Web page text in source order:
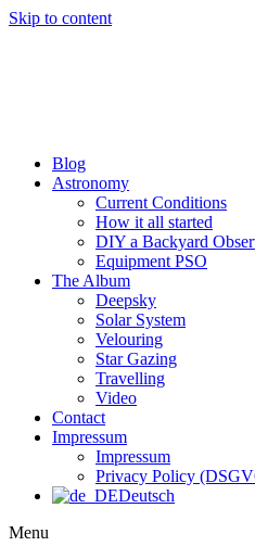
Skip to content
Blog
Astronomy
Current Conditions
How it all started
DIY a Backyard
Equipment PSO
The Album
Deepsky
Solar System
Velouring
Star Gazing
Travelling
Video
Contact
Impressum
Impressum
Privacy Policy
Deutsch
Menu